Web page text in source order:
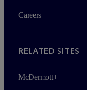
Careers
RELATED SITES
McDermott+